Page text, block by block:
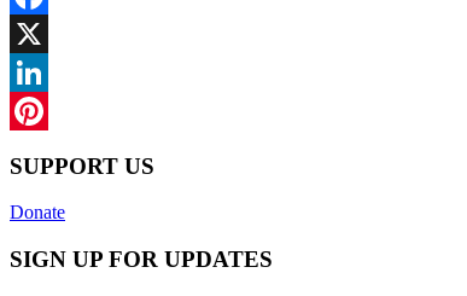
Facebook
X
LinkedIn
SUPPORT US
Donate
SIGN UP FOR UPDATES